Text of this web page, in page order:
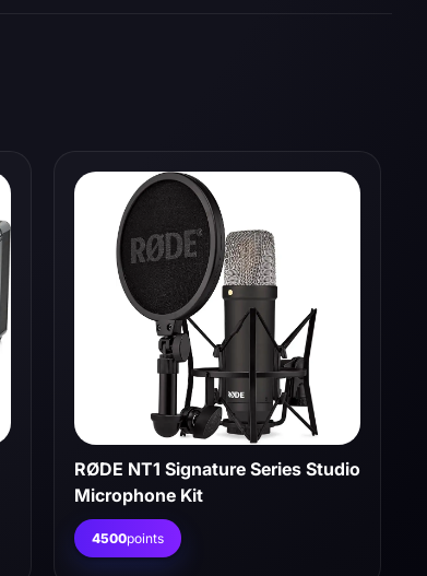
RØDE NT1 Signature Series Studio
Microphone Kit
4500points